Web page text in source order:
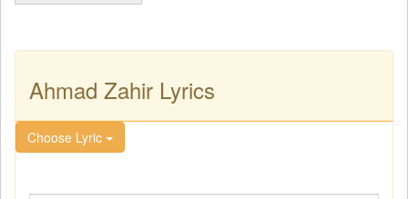
Ahmad Zahir Lyrics
Choose Lyric